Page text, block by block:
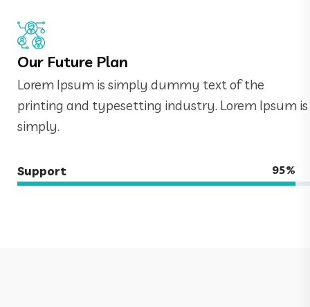
Our Future Plan
Lorem Ipsum is simply dummy text of the
printing and typesetting industry. Lorem Ipsum is
simply.
Support 95%